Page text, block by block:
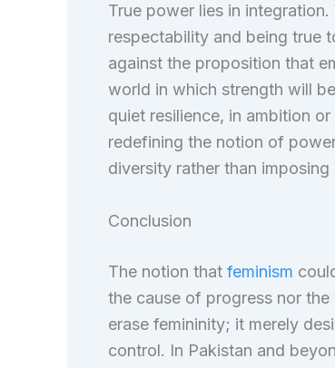
True power lies in
respectability and being true
against the proposition that
world in which strength will
quiet resilience, in ambition
redefining the notion of
diversity rather than
Conclusion
The notion that feminism
the cause of progress nor
erase femininity; it merely
control. In Pakistan and